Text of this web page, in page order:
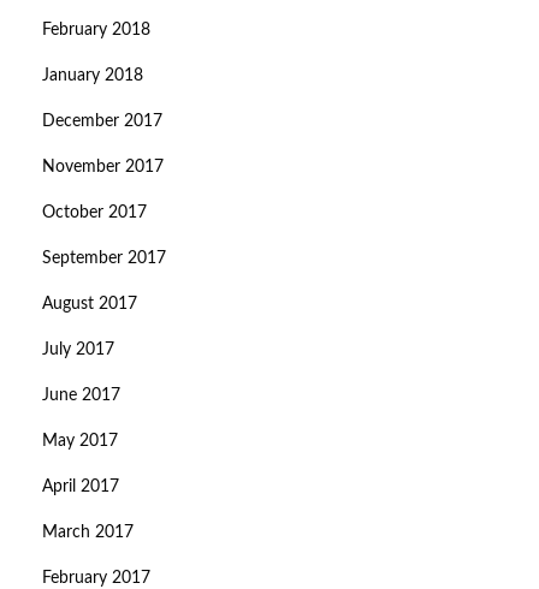
February 2018
January 2018
December 2017
November 2017
October 2017
September 2017
August 2017
July 2017
June 2017
May 2017
April 2017
March 2017
February 2017